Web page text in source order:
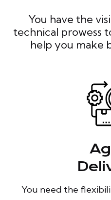
You have the
technical prowess
help you make
You need the